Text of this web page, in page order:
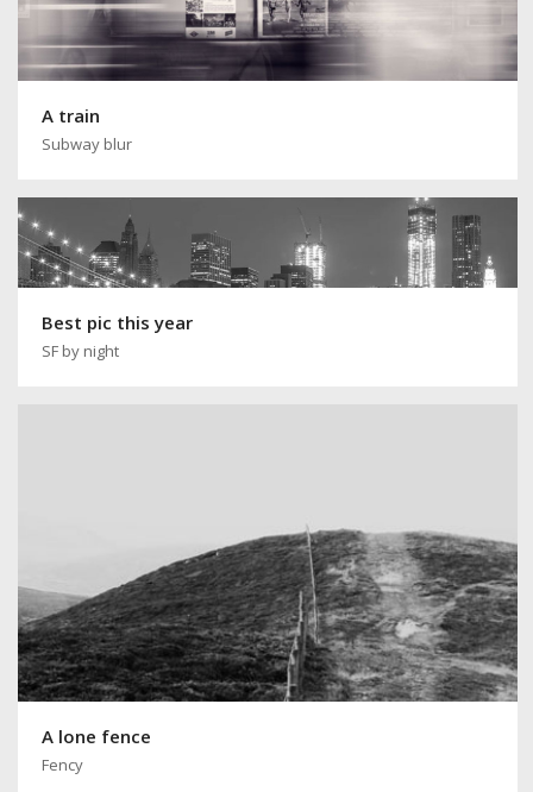
A train
Subway blur
Best pic this year
SF by night
A lone fence
Fency